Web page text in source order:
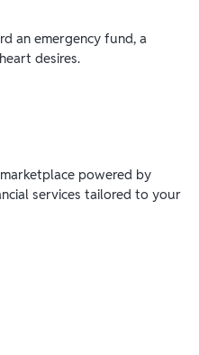
an emergency fund, a
desires.
powered by
services tailored to your